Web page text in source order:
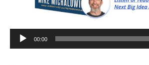
Audio
Player
00:00